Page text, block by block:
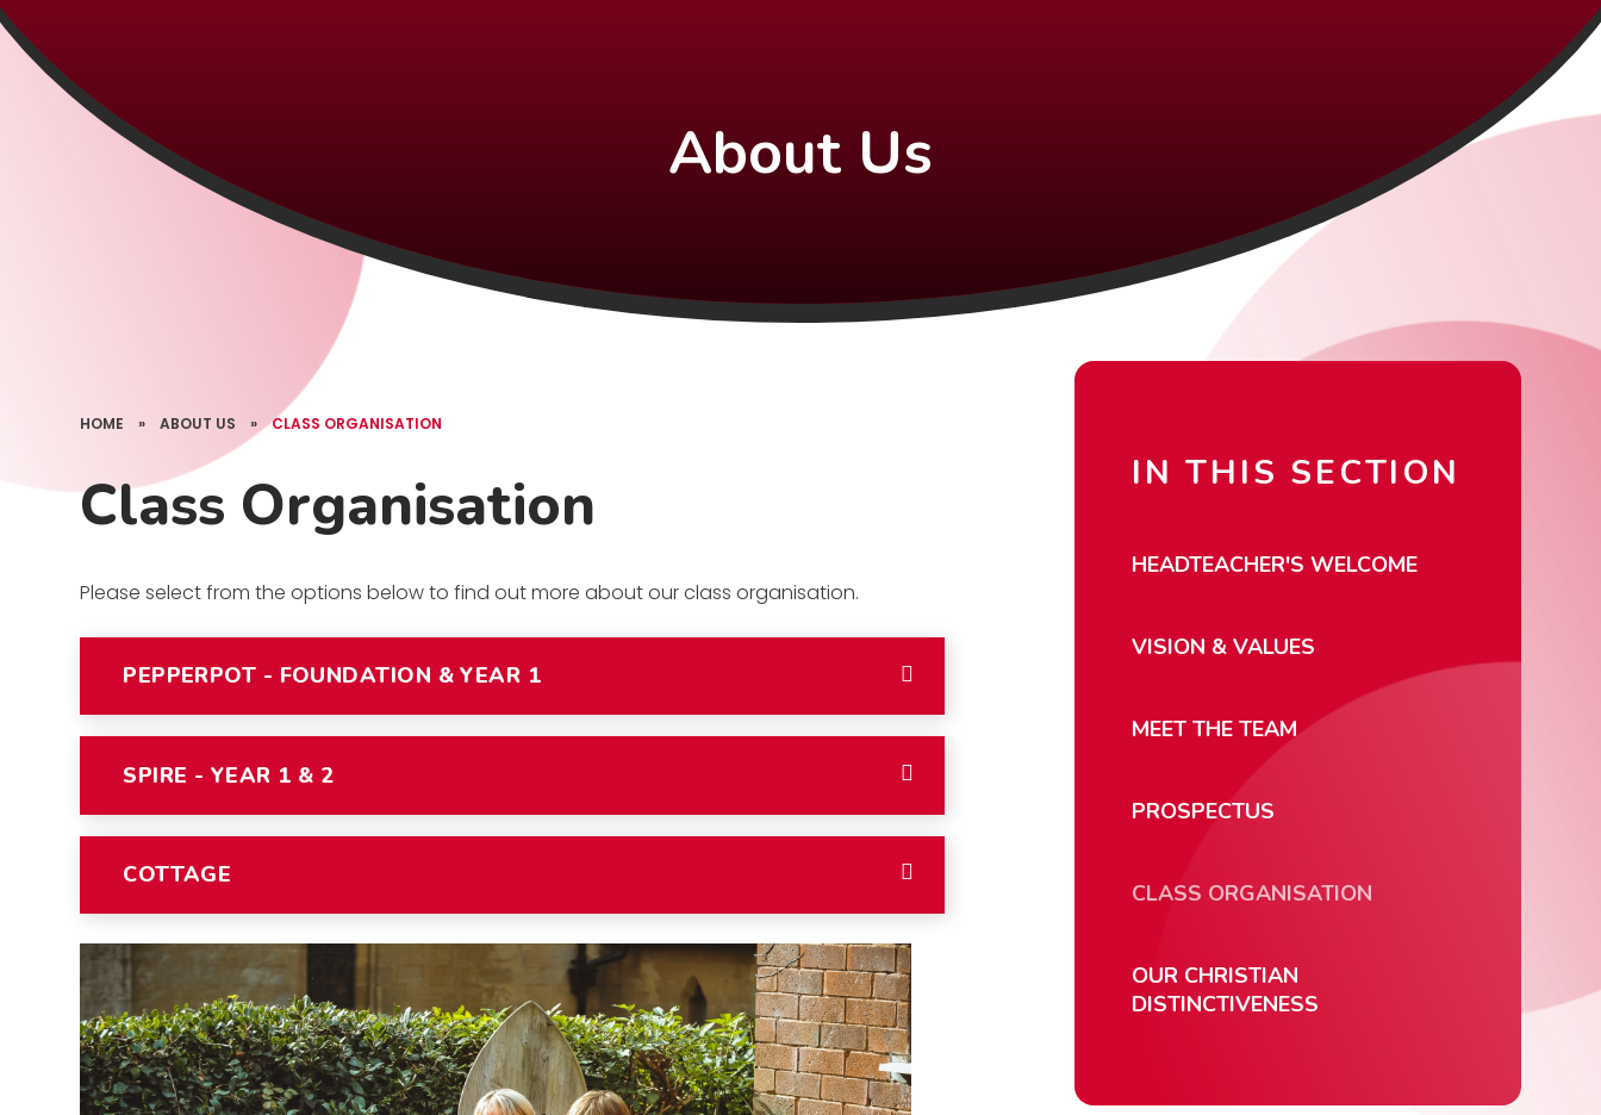
About Us
HOME » ABOUT US » CLASS ORGANISATION
Class Organisation
Please select from the options below to find out more about our class organisation.
PEPPERPOT - FOUNDATION & YEAR 1
SPIRE - YEAR 1 & 2
COTTAGE
IN THIS SECTION
HEADTEACHER'S WELCOME
VISION & VALUES
MEET THE TEAM
PROSPECTUS
CLASS ORGANISATION
OUR CHRISTIAN
DISTINCTIVENESS